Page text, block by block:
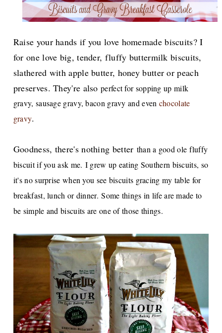
Raise your hands if you love homemade biscuits? I
for one love big, tender, fluffy buttermilk biscuits,
slathered with apple butter, honey butter or peach
preserves. They're alsoperfect for sopping up milk
gravy, sausage gravy, bacon gravy and even chocolate
gravy.
Goodness, there's nothing better than a good ole fluffy
biscuit if you ask me. I grew up eating Southern biscuits, so
it's no surprise when you see biscuits gracing my table for
breakfast, lunch or dinner.Some things in life are made to
be simple and biscuits are one of those things.